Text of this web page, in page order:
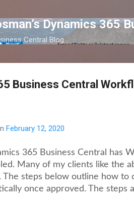
Dynamics 365
Central Blog
Business Central
February 12, 2020
365 Business Central has
Many of my clients like the
The steps below outline how
once approved. The steps